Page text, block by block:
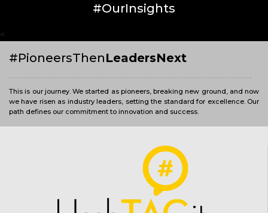
#OurInsights
<
#PioneersThenLeadersNext
This is our journey. We started as pioneers, breaking new ground, and now
we have risen as industry leaders, setting the standard for excellence. Our
path defines our commitment to innovation and success.